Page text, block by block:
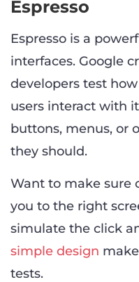
Espresso
Espresso is a
interfaces. Google
developers test
users interact with
buttons, menus, or
they should.
Want to make sure
you to the right
simulate the click
simple design
tests.